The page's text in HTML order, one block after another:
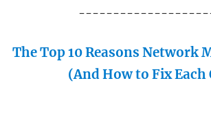
The Top 10 Reasons Network
(And How to Fix Each